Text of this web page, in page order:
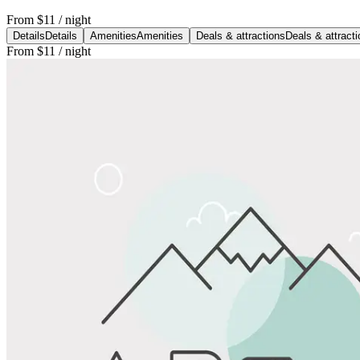
From $11 / night
Details Details AmenitiesAmenities Deals & attractions Deals &
From $11 / night